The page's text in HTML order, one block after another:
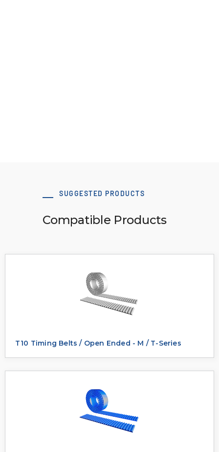
SUGGESTED PRODUCTS
Compatible Products
T10 Timing Belts / Open Ended - M / T-Series